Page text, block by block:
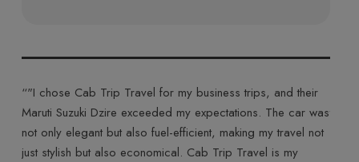
for my business trips, and their
my expectations. The car was
fuel-efficient, making my travel not
Cab Trip Travel is my
“"Cab Trip Travel made my
their Toyota Innova Crysta.
ride made for a comfortable
was courteous, and the